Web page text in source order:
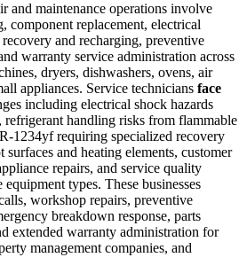
and maintenance operations involve
component replacement, electrical
and recharging, preventive
warranty service administration across
dryers, dishwashers, ovens, air
appliances. Service technicians face
including electrical shock hazards
refrigerant handling risks from flammable
1234yf requiring specialized recovery
and heating elements, customer
repairs, and service quality
types. These businesses
workshop repairs, preventive
breakdown response, parts
extended warranty administration for
management companies, and